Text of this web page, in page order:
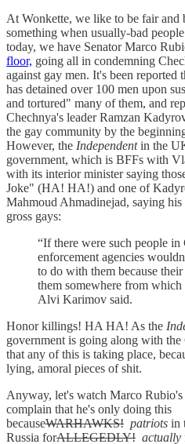
At Wonkette, we like to be fair and
something when usually-bad
today, we have Senator Marco
floor, going all in condemning
against gay men. It's been reported
has detained over 100 men upon
and tortured" many of them, and
Chechnya's leader Ramzan
the gay community by the
However, the Independentin the
government, which is BFFs with
with its interior minister saying
Joke" (HA! HA!) and one of
Mahmoud Ahmadinejad, saying
gross gays:
“If there were such people
enforcement agencies
to do with them because
them somewhere from
Alvi Karimov said.
Honor killings! HA HA! As the
government is going along with
that any of this is taking place,
lying, amoral pieces of shit.
Anyway, let's watch Marco
complain that he's only doing this
becauseWARHAWKS! patriots in
Russia forALLEGEDLY! actually